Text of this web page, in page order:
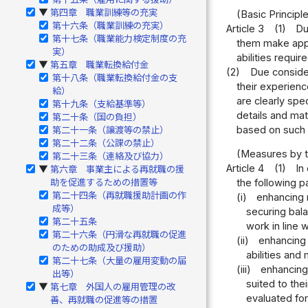
▶ 第四章 職業訓練等の充実
第十六条（職業訓練の充実）
第十七条（職業能力検定制度の充
実）
▶ 第五章 職業転換給付金
第十八条（職業転換給付金の支
給）
第十九条（支給基準等）
第二十条（国の負担）
第二十一条（譲渡等の禁止）
第二十二条（公課の禁止）
第二十三条（連絡及び協力）
▶ 第六章 事業主による再就職の援
助を促進するための措置等
第二十四条（再就職援助計画の作
成等）
第二十五条
第二十六条（円滑な再就職の促進
のための助成及び援助）
第二十七条（大量の雇用変動の届
出等）
▶ 第七章 外国人の雇用管理の改
善、再就職の促進等の措置
(Basic
Article 3
(1)
them make
abilities
(2)
Due
their
are clearly
details and
based on such
(Measures by
Article 4
(1)
the following
(i)
securing
work in line
(ii)
abilities and
(iii)
suited to
evaluated